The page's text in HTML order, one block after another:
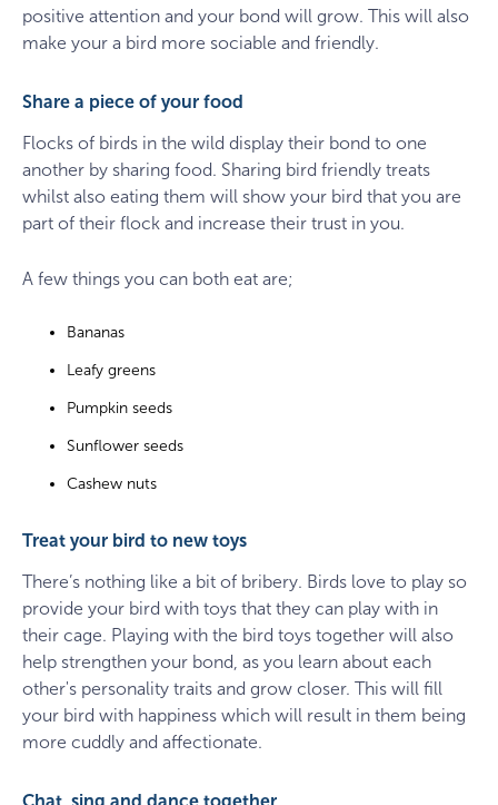
positive attention and your bond will grow. This will also
make your a bird more sociable and friendly.
Share a piece of your food
Flocks of birds in the wild display their bond to one
another by sharing food. Sharing bird friendly treats
whilst also eating them will show your bird that you are
part of their flock and increase their trust in you.
A few things you can both eat are;
Bananas
Leafy greens
Pumpkin seeds
Sunflower seeds
Cashew nuts
Treat your bird to new toys
There’s nothing like a bit of bribery. Birds love to play so
provide your bird with toys that they can play with in
their cage. Playing with the bird toys together will also
help strengthen your bond, as you learn about each
other's personality traits and grow closer. This will fill
your bird with happiness which will result in them being
more cuddly and affectionate.